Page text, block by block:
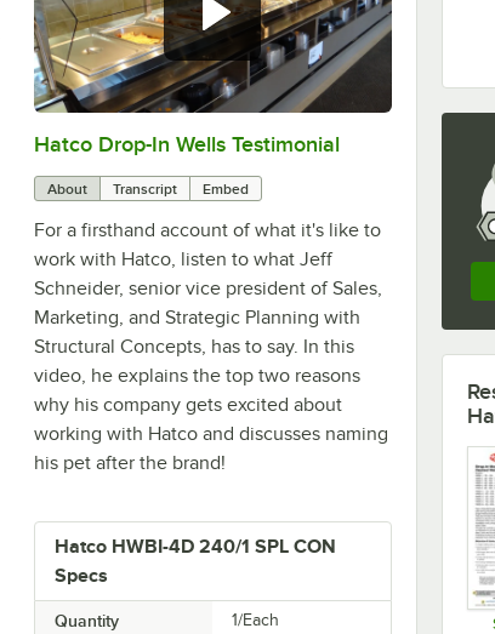
0:00/1:58
Hatco Drop-In Wells Testimonial
About Transcript Embed
For a firsthand account of what it's like to
work with Hatco, listen to what Jeff
Schneider, senior vice president of Sales,
Marketing, and Strategic Planning with
Structural Concepts, has to say. In this
video, he explains the top two reasons
why his company gets excited about
working with Hatco and discusses naming
his pet after the brand!
Hatco HWBI-4D 240/1 SPL CON
Specs
Quantity 1/Each